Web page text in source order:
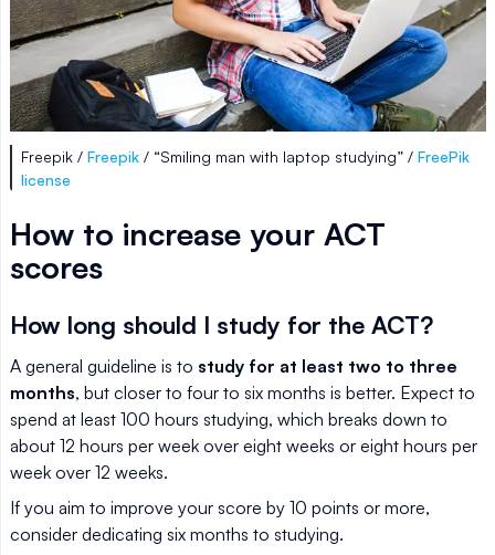
Freepik / Freepik / “Smiling man with laptop studying” / FreePik
license
How to increase your ACT
scores
How long should I study for the ACT?
A general guideline is to study for at least two to three
months, but closer to four to six months is better. Expect to
spend at least 100 hours studying, which breaks down to
about 12 hours per week over eight weeks or eight hours per
week over 12 weeks.
If you aim to improve your score by 10 points or more,
consider dedicating six months to studying.